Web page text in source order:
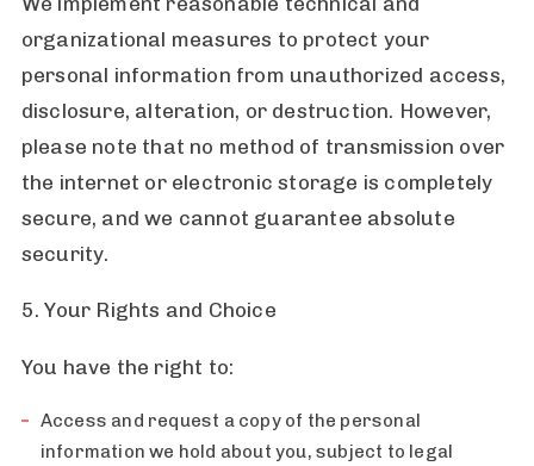
organizational measures to protect your
personal information from unauthorized access,
disclosure, alteration, or destruction. However,
please note that no method of transmission over
the internet or electronic storage is completely
secure, and we cannot guarantee absolute
security.
5. Your Rights and Choice
You have the right to:
Access and request a copy of the personal
information we hold about you, subject to legal